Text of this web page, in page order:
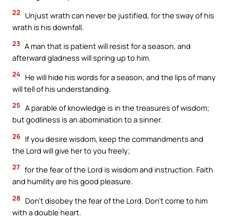
22
Unjust wrath can never be justified, for the sway of his
wrath is his downfall.
23 A man that is patient will resist for a season, and
afterward gladness will spring up to him.
24 He will hide his words for a season, and the lips of many
will tell of his understanding.
25 A parable of knowledge is in the treasures of wisdom;
but godliness is an abomination to a sinner.
26 If you desire wisdom, keep the commandments and
the Lord will give her to you freely;
27 for the fear of the Lord is wisdom and instruction. Faith
and humility are his good pleasure.
28
Don’t disobey the fear of the Lord. Don’t come to him
with a double heart.